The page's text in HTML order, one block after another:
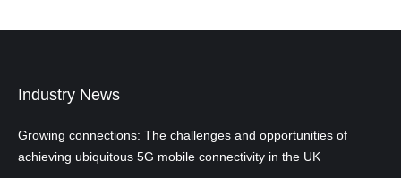
Industry News
Growing connections: The challenges and opportunities of
achieving ubiquitous 5G mobile connectivity in the UK